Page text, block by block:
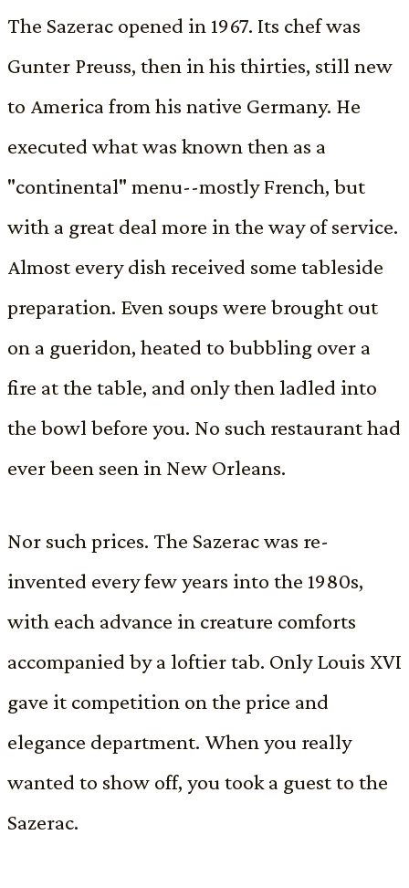
The Sazerac opened in 1967. Its chef was
Gunter Preuss, then in his thirties, still new
to America from his native Germany. He
executed what was known then as a
"continental" menu--mostly French, but
with a great deal more in the way of service.
Almost every dish received some tableside
preparation. Even soups were brought out
on a gueridon, heated to bubbling over a
fire at the table, and only then ladled into
the bowl before you. No such restaurant had
ever been seen in New Orleans.
Nor such prices. The Sazerac was re-
invented every few years into the 1980s,
with each advance in creature comforts
accompanied by a loftier tab. Only Louis XVI
gave it competition on the price and
elegance department. When you really
wanted to show off, you took a guest to the
Sazerac.